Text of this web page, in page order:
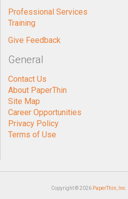
Professional Services
Training
Give Feedback
General
Contact Us
About PaperThin
Site Map
Career Opportunities
Privacy Policy
Terms of Use
Copyright © 2026 PaperThin, Inc.